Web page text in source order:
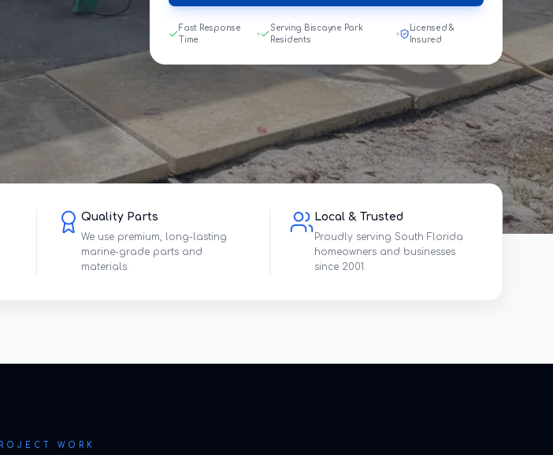
Fast Response
Time
Serving Biscayne Park
Residents
Licensed &
Insured
Quality Parts
We use premium, long-lasting
marine-grade parts and
materials.
Local & Trusted
Proudly serving South Florida
homeowners and businesses
since 2001.
WORK